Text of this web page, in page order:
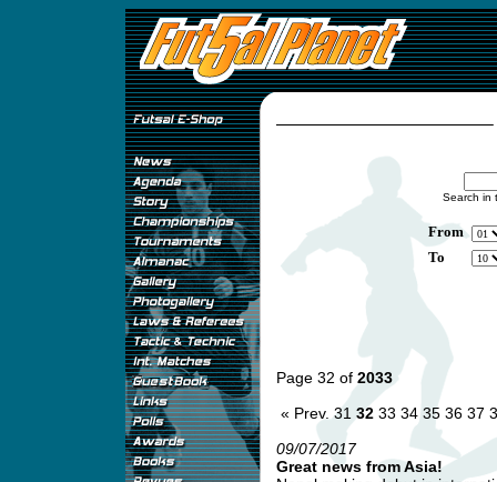
Search in
From
To
Page 32 of 2033
« Prev. 31 32 33 34 35 36 37
09/07/2017
Great news from Asia!